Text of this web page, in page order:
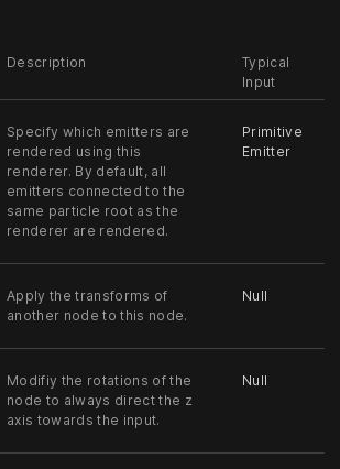
Description
Typical
Input
Specify which emitters are
rendered using this
renderer. By default, all
emitters connected to the
same particle root as the
renderer are rendered.
Primitive
Emitter
Apply the transforms of
another node to this node.
Null
Modifiy the rotations of the
node to always direct the z
axis towards the input.
Null